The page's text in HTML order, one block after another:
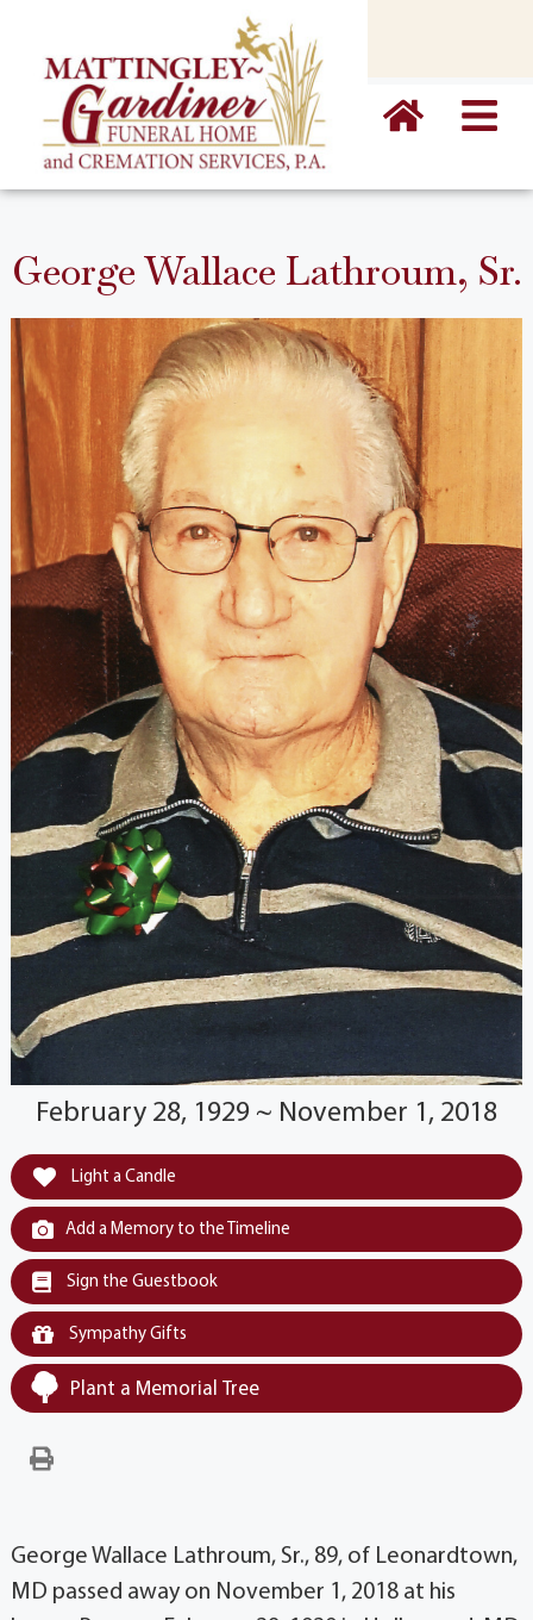
George Wallace Lathroum, Sr.
February 28, 1929 ~ November 1, 2018
Light a Candle
Add a Memory to the Timeline
Sign the Guestbook
Sympathy Gifts
Plant a Memorial Tree
George Wallace Lathroum, Sr., 89, of Leonardtown,
MD passed away on November 1, 2018 at his